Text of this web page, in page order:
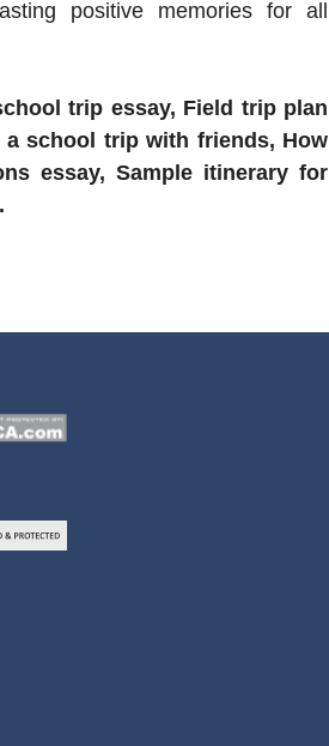
positive memories for all
trip essay, Field trip plan
a school trip with friends, How
essay, Sample itinerary for